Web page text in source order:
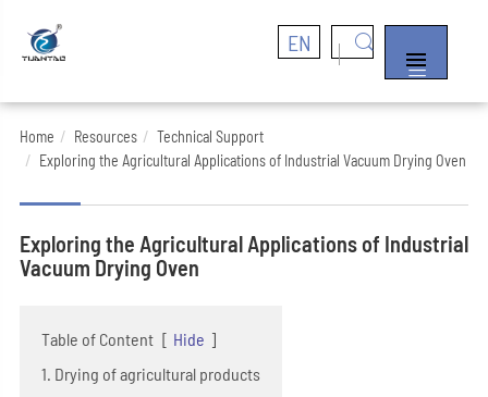
EN


Home Resources
Technical Support
Exploring the Agricultural Applications of Industrial Vacuum Drying Oven
Exploring the Agricultural Applications of Industrial
Vacuum Drying Oven
Table of Content [ Hide ]
1. Drying of agricultural products